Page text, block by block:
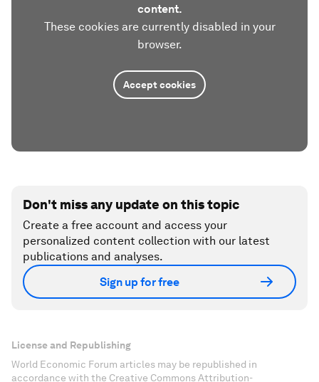
content.
These cookies are currently disabled in your
browser.
Accept cookies
Don't miss any update on this topic
Create a free account and access your
personalized content collection with our latest
publications and analyses.
Sign up for free
License and Republishing
World Economic Forum articles may be republished in
accordance with the Creative Commons Attribution-